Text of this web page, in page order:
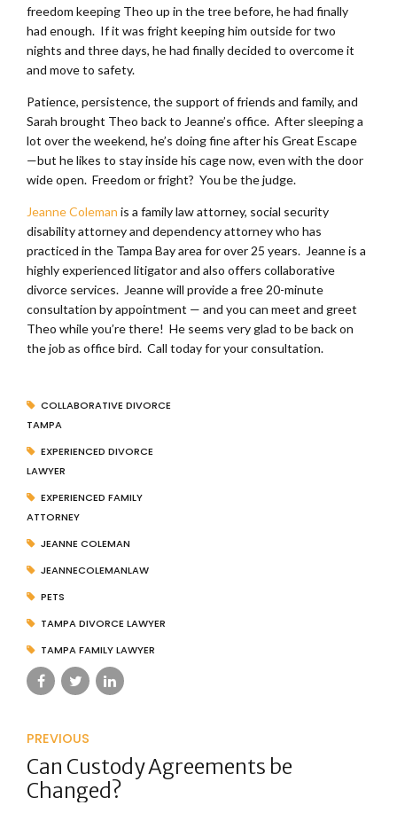
freedom keeping Theo up in the tree before, he had finally
had enough. If it was fright keeping him outside for two
nights and three days, he had finally decided to overcome it
and move to safety.
Patience, persistence, the support of friends and family, and
Sarah brought Theo back to Jeanne’s office. After sleeping a
lot over the weekend, he’s doing fine after his Great Escape
—but he likes to stay inside his cage now, even with the door
wide open. Freedom or fright? You be the judge.
Jeanne Coleman is a family law attorney, social security
disability attorney and dependency attorney who has
practiced in the Tampa Bay area for over 25 years. Jeanne is a
highly experienced litigator and also offers collaborative
divorce services. Jeanne will provide a free 20-minute
consultation by appointment — and you can meet and greet
Theo while you’re there! He seems very glad to be back on
the job as office bird. Call today for your consultation.
COLLABORATIVE DIVORCE
TAMPA
EXPERIENCED DIVORCE
LAWYER
EXPERIENCED FAMILY
ATTORNEY
JEANNE COLEMAN
JEANNECOLEMANLAW
PETS
TAMPA DIVORCE LAWYER
TAMPA FAMILY LAWYER
PREVIOUS
Can Custody Agreements be
Changed?